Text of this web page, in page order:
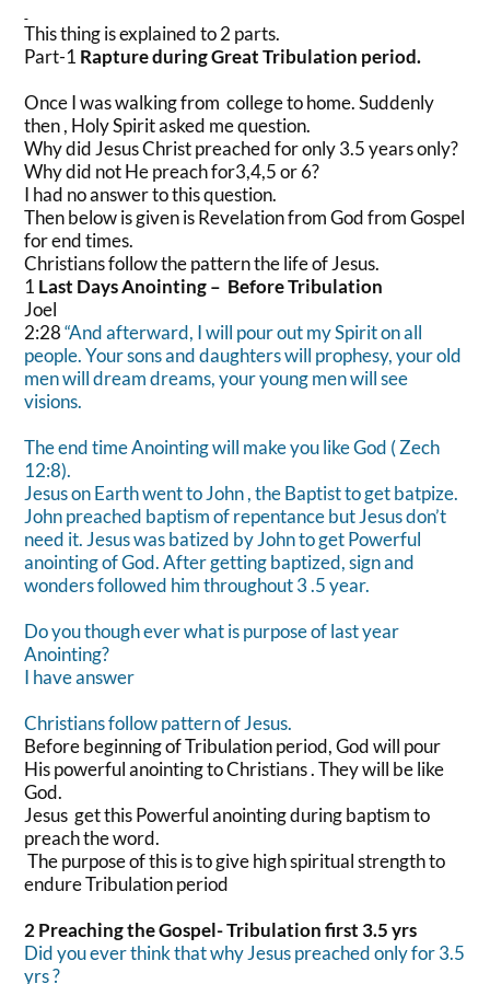
This thing is explained to 2 parts.
Part-1 Rapture during Great Tribulation period.
Once I was walking from college to home. Suddenly
then , Holy Spirit asked me question.
Why did Jesus Christ preached for only 3.5 years only?
Why did not He preach for3,4,5 or 6?
I had no answer to this question.
Then below is given is Revelation from God from Gospel
for end times.
Christians follow the pattern the life of Jesus.
1 Last Days Anointing – Before Tribulation
Joel
2:28“And afterward, I will pour out my Spirit on all
people. Your sons and daughters will prophesy, your old
men will dream dreams, your young men will see
visions.
The end time Anointing will make you like God ( Zech
12:8).
Jesus on Earth went to John , the Baptist to get batpize.
John preached baptism of repentance but Jesus don’t
need it. Jesus was batized by John to get Powerful
anointing of God. After getting baptized, sign and
wonders followed him throughout 3 .5 year.
Do you though ever what is purpose of last year
Anointing?
I have answer
Christians follow pattern of Jesus.
Before beginning of Tribulation period, God will pour
His powerful anointing to Christians . They will be like
God.
Jesus get this Powerful anointing during baptism to
preach the word.
The purpose of this is to give high spiritual strength to
endure Tribulation period
2 Preaching the Gospel- Tribulation first 3.5 yrs
Did you ever think that why Jesus preached only for 3.5
yrs ?